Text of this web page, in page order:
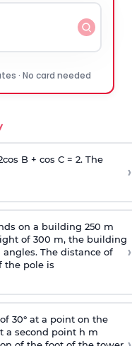
· No card needed
B + cos C = 2. The
›
on a building 250 m
of 300 m, the building
The distance of
the pole is
›
30° at a point on the
a second point h m